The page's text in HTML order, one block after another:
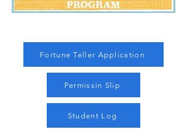
Fortune Teller Application
Permissin Slip
Student Log